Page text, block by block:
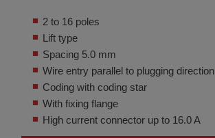
2 to 16 poles
Lift type
Spacing 5.0 mm
Wire entry parallel to plugging direction
Coding with coding star
With fixing flange
High current connector up to 16.0 A